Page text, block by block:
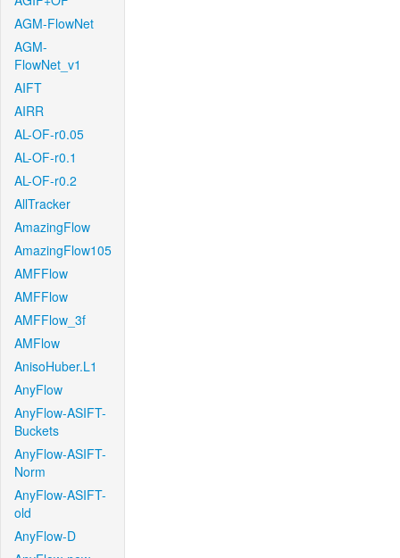
AGM-FlowNet
AGM-
FlowNet_v1
AIFT
AIRR
AL-OF-r0.05
AL-OF-r0.1
AL-OF-r0.2
AllTracker
AmazingFlow
AmazingFlow105
AMFFlow
AMFFlow
AMFFlow_3f
AMFlow
AnisoHuber.L1
AnyFlow
AnyFlow-ASIFT-
Buckets
AnyFlow-ASIFT-
Norm
AnyFlow-ASIFT-
old
AnyFlow-D